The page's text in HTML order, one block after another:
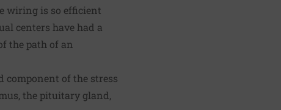
wiring is so efficient
centers have had a
the path of an
component of the stress
the pituitary gland,